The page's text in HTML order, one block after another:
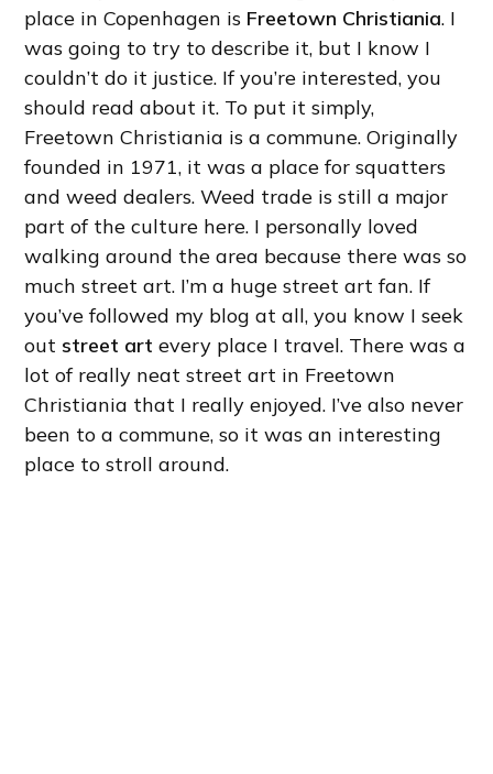
place in Copenhagen is Freetown Christiania. I
was going to try to describe it, but I know I
couldn’t do it justice. If you’re interested, you
should read about it. To put it simply,
Freetown Christiania is a commune. Originally
founded in 1971, it was a place for squatters
and weed dealers. Weed trade is still a major
part of the culture here. I personally loved
walking around the area because there was so
much street art. I’m a huge street art fan. If
you’ve followed my blog at all, you know I seek
out street art every place I travel. There was a
lot of really neat street art in Freetown
Christiania that I really enjoyed. I’ve also never
been to a commune, so it was an interesting
place to stroll around.